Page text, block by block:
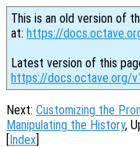
This is an old version of
at: https://
Latest version of this
https://docs.octave.org/
Next: Customizing the
Manipulating the History,
[Index]